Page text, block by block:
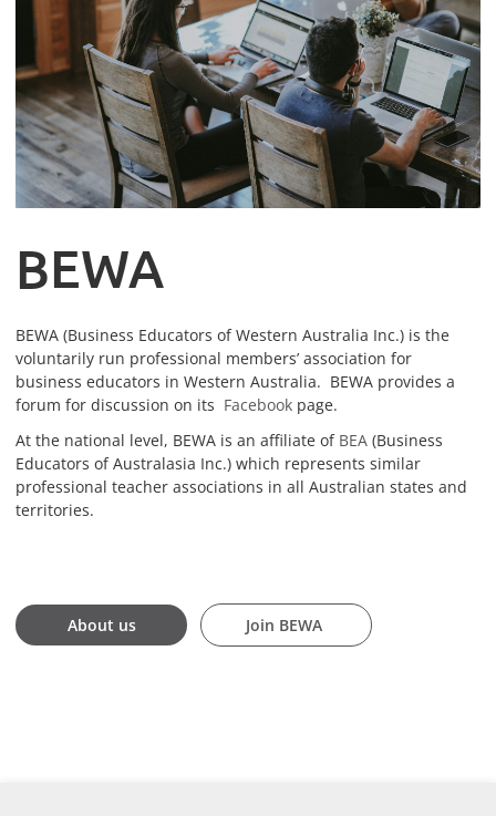
BEWA
BEWA (Business Educators of Western Australia Inc.) is the
voluntarily run professional members’ association for
business educators in Western Australia. BEWA provides a
forum for discussion on its Facebook page.
At the national level, BEWA is an affiliate of BEA (Business
Educators of Australasia Inc.) which represents similar
professional teacher associations in all Australian states and
territories.
About us
About us Join BEWA
Join BEWA